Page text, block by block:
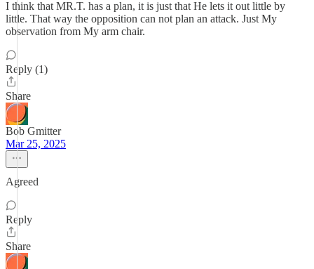
I think that MR.T. has a plan, it is just that He lets it out little by
little. That way the opposition can not plan an attack. Just My
observation from My arm chair.
Reply (1)
Share
Bob Gmitter
Mar 25, 2025
Agreed
Reply
Share